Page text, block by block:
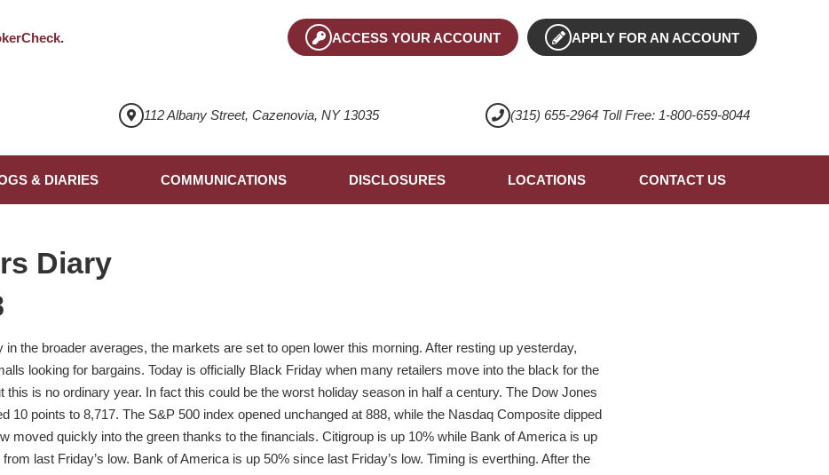
. ACCESS YOUR ACCOUNT APPLY FOR AN ACCOUNT
112 Albany Street, Cazenovia, NY 13035 (315) 655-2964 Toll Free: 1-800-659-8044
& DIARIES COMMUNICATIONS DISCLOSURES LOCATIONS CONTACT US
Diary
in the broader averages, the markets are set to open lower this morning. After resting up yesterday,
looking for bargains. Today is officially Black Friday when many retailers move into the black for the
this is no ordinary year. In fact this could be the worst holiday season in half a century. The Dow Jones
10 points to 8,717. The S&P 500 index opened unchanged at 888, while the Nasdaq Composite dipped
moved quickly into the green thanks to the financials. Citigroup is up 10% while Bank of America is up
last Friday’s low. Bank of America is up 50% since last Friday’s low. Timing is everthing. After the